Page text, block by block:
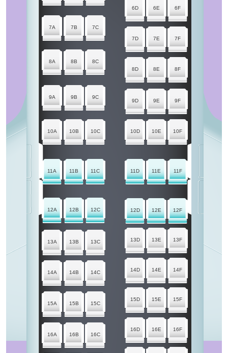
16A 16B 16C
16D 16E 16F
15A 15B 15C
15D 15E 15F
14A 14B 14C 14D 14E 14F
13A 13B 13C 13D 13E 13F
12A 12B 12C 12D 12E 12F
11A 11B 11C 11D 11E 11F
10A 10B 10C 10D 10E 10F
9A 9B 9C
9D 9E 9F
8A 8B
8C
8D
8E 8F
7A 7B
7C
7D
7E 7F
6D 6E 6F